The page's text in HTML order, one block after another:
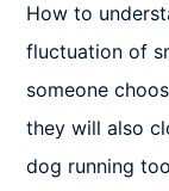
How to
fluctuation of
someone
they will also
dog running